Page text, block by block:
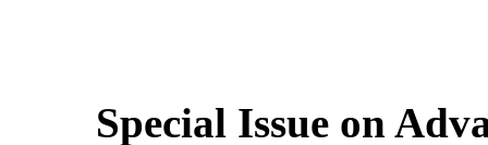
Special Issue on